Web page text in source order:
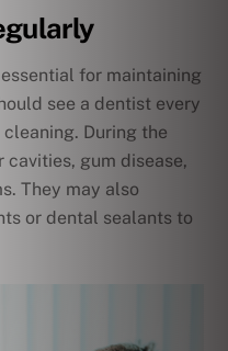
for maintaining
see a dentist every
During the
gum disease,
They may also
or dental sealants to